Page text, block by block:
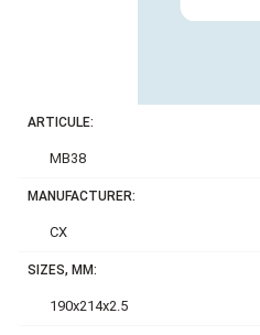
ARTICULE:
MB38
MANUFACTURER:
CX
SIZES, MM:
190x214x2.5